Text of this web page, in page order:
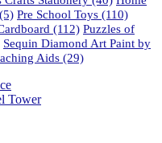
(5) Pre School Toys (110)
(112) Puzzles of
Sequin Diamond Art Paint by
Aids (29)
Tower